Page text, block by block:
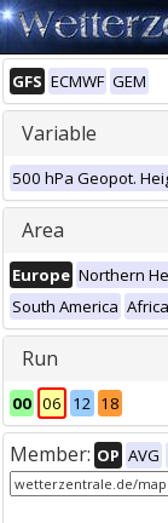
GFS ECMWF GEM
Variable
500 hPa Geopot.
Area
Europe Northern
South America Africa
Run
00 06 12 18
Member: OP AVG